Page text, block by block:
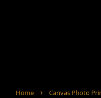
Home › Canvas Photo